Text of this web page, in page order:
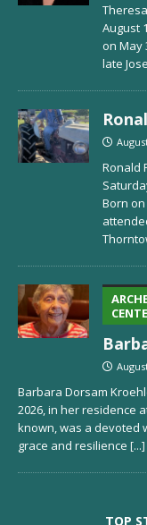
August
on May
late
Ronald
Born
Barbara Dorsam
2026, in her residence
known, was a devoted
grace and resilience [...]
TOP